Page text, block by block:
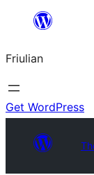
contignût
Friulian
Get WordPress